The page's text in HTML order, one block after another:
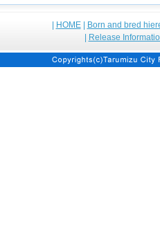
HOME|
Born and bred
Release